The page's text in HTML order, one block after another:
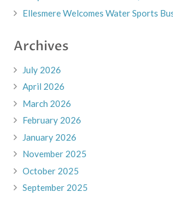
Ellesmere Welcomes Water Sports
Archives
July 2026
April 2026
March 2026
February 2026
January 2026
November 2025
October 2025
September 2025